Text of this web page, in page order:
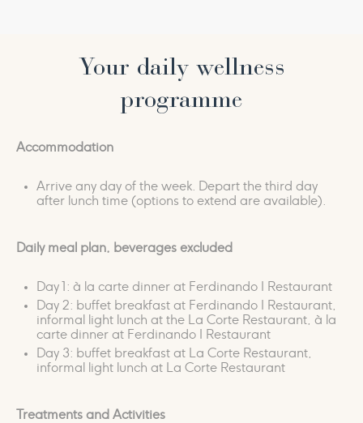
you experience all the thrills and the wisdom of the
history of these thermal baths.
It begins in the large panoramic pool
landscape. It continues in the
embrace of asalt crystal bed , and in the wellness of
It is a circuit filled with sensations and emotions that
fascinating timeless world.
Your daily wellness
programme
Accommodation
Arrive any day of the week. Depart the third day
after lunch time (options to extend are available).
Daily meal plan, beverages excluded
Day 1: à la carte dinner at Ferdinando I Restaurant
Day 2: buffet breakfast at Ferdinando I Restaurant,
informal light lunch at the La Corte Restaurant, à la
carte dinner at Ferdinando I Restaurant
Day 3: buffet breakfast at La Corte Restaurant,
informal light lunch at La Corte Restaurant
Treatments and Activities